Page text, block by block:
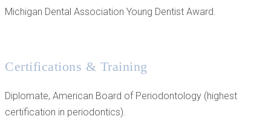
Michigan Dental Association Young Dentist Award.
Certifications & Training
Diplomate, American Board of Periodontology (highest
certification in periodontics).